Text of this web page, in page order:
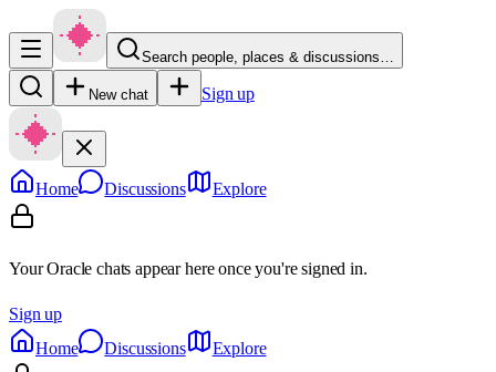
Search people, places & discussions…
New chat Sign up
Home Discussions Explore
Your Oracle chats appear here once you're signed in.
Sign up
Home
Discussions Explore